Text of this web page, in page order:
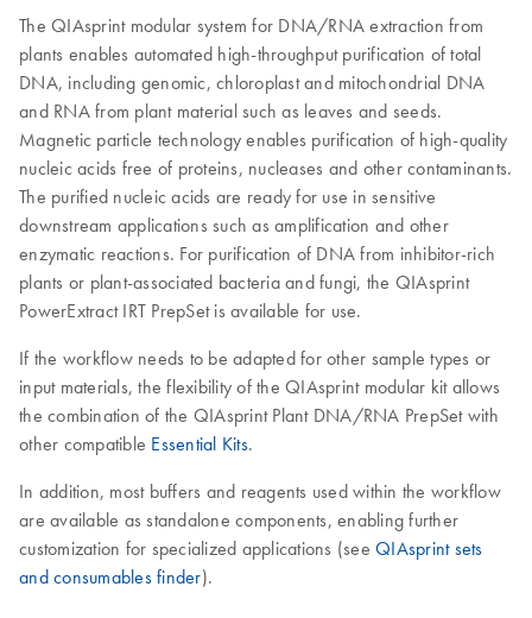
The QIAsprint modular system for DNA/RNA extraction from
plants enables automated high-throughput purification of total
DNA, including genomic, chloroplast and mitochondrial DNA
and RNA from plant material such as leaves and seeds.
Magnetic particle technology enables purification of high-quality
nucleic acids free of proteins, nucleases and other contaminants.
The purified nucleic acids are ready for use in sensitive
downstream applications such as amplification and other
enzymatic reactions. For purification of DNA from inhibitor-rich
plants or plant-associated bacteria and fungi, the QIAsprint
PowerExtract IRT PrepSet is available for use.
If the workflow needs to be adapted for other sample types or
input materials, the flexibility of the QIAsprint modular kit allows
the combination of the QIAsprint Plant DNA/RNA PrepSet with
other compatible Essential Kits.
In addition, most buffers and reagents used within the workflow
are available as standalone components, enabling further
customization for specialized applications (see QIAsprint sets
and consumables finder).